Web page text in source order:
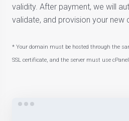
validity. After payment, we will
validate, and provision your new
* Your domain must be hosted through the
SSL certificate, and the server must use